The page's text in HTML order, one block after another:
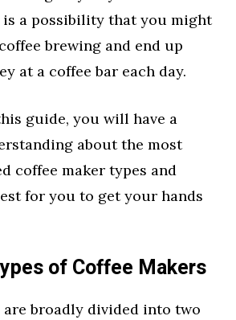
is a possibility that you might
brewing and end up
at a coffee bar each day.
guide, you will have a
about the most
coffee maker types and
for you to get your hands
of Coffee Makers
are broadly divided into two